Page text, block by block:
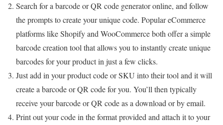
Search for a barcode or QR code generator online, and follow
the prompts to create your unique code. Popular eCommerce
platforms like Shopify and WooCommerce both offer a simple
barcode creation tool that allows you to instantly create unique
barcodes for your product in just a few clicks.
Just add in your product code or SKU into their tool and it will
create a barcode or QR code for you. You’ll then typically
receive your barcode or QR code as a download or by email.
Print out your code in the format provided and attach it to your